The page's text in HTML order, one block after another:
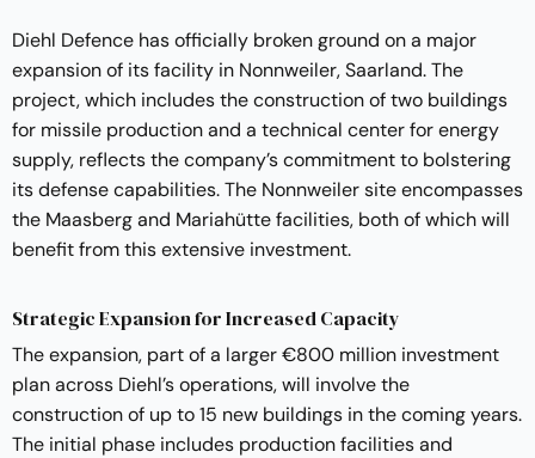
Diehl Defence has officially broken ground on a major
expansion of its facility in Nonnweiler, Saarland. The
project, which includes the construction of two buildings
for missile production and a technical center for energy
supply, reflects the company’s commitment to bolstering
its defense capabilities. The Nonnweiler site encompasses
the Maasberg and Mariahütte facilities, both of which will
benefit from this extensive investment.
Strategic Expansion for Increased Capacity
The expansion, part of a larger €800 million investment
plan across Diehl’s operations, will involve the
construction of up to 15 new buildings in the coming years.
The initial phase includes production facilities and